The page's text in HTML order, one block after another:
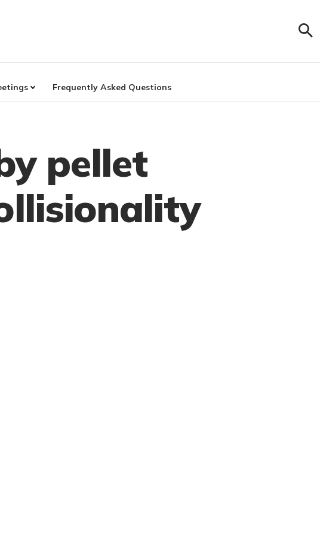
Frequently Asked Questions
pellet